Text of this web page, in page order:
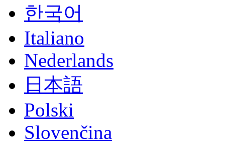
한국어
Italiano
Nederlands
日本語
Polski
Slovenčina